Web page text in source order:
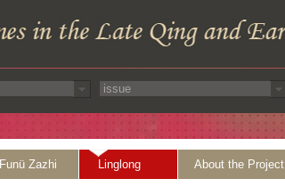
Funü Zazhi Linglong About the Project